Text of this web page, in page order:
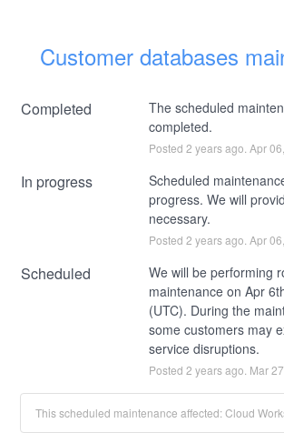
Customer databases
Completed
The scheduled
completed.
Posted 2 years ago. Apr06
In progress
Scheduled
progress. We will
necessary.
Posted 2 years ago. Apr06
Scheduled
We will be performing
maintenance on Apr
(UTC). During the
some customers may
service disruptions.
Posted 2 years ago. Mar27
This scheduled maintenance affected: Cloud